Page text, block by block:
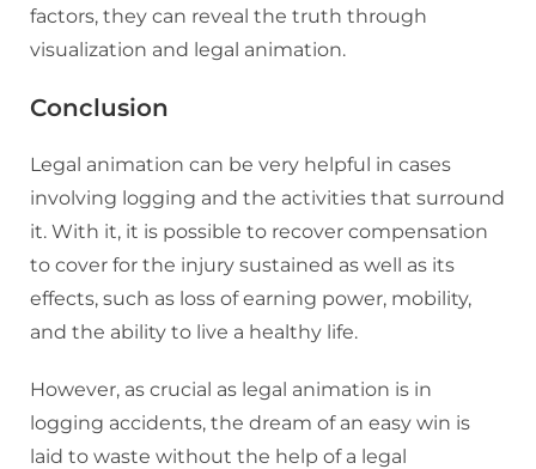
factors, they can reveal the truth through
visualization and legal animation.
Conclusion
Legal animation can be very helpful in cases
involving logging and the activities that surround
it. With it, it is possible to recover compensation
to cover for the injury sustained as well as its
effects, such as loss of earning power, mobility,
and the ability to live a healthy life.
However, as crucial as legal animation is in
logging accidents, the dream of an easy win is
laid to waste without the help of a legal